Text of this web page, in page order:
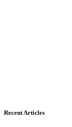
Recent Articles